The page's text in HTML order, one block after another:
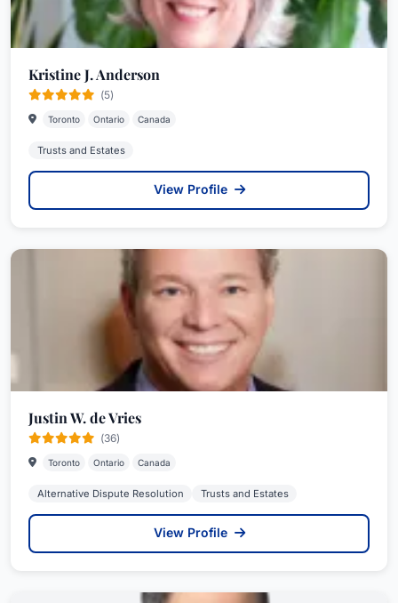
Kristine J. Anderson
(5)
Toronto Ontario Canada
Trusts and Estates
View Profile
Justin W. de Vries
(36)
Toronto Ontario Canada
Alternative Dispute Resolution Trusts and Estates
View Profile